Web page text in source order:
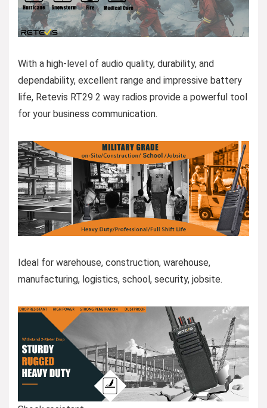
With a high-level of audio quality, durability, and
dependability, excellent range and impressive battery
life, Retevis RT29 2 way radios provide a powerful tool
for your business communication.
Ideal for warehouse, construction, warehouse,
manufacturing, logistics, school, security, jobsite.